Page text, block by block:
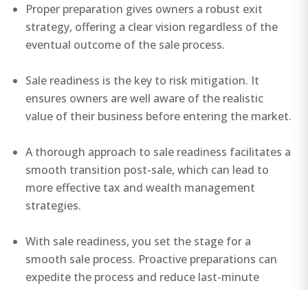
Proper preparation gives owners a robust exit
strategy, offering a clear vision regardless of the
eventual outcome of the sale process.
Sale readiness is the key to risk mitigation. It
ensures owners are well aware of the realistic
value of their business before entering the market.
A thorough approach to sale readiness facilitates a
smooth transition post-sale, which can lead to
more effective tax and wealth management
strategies.
With sale readiness, you set the stage for a
smooth sale process. Proactive preparations can
expedite the process and reduce last-minute